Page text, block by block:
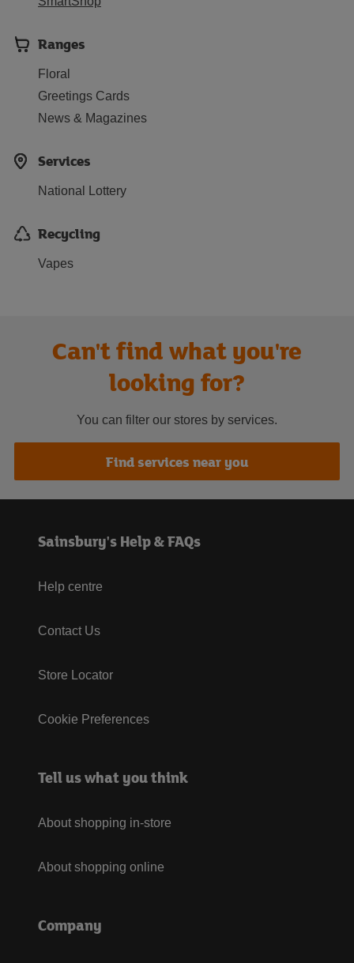
Ranges
Floral
Greetings Cards
News & Magazines
Services
National Lottery
Recycling
Vapes
Can't find what you're
looking for?
You can filter our stores by services.
Find services near you
Sainsbury's Help & FAQs
Help centre
Contact Us
Store Locator
Cookie Preferences
Tell us what you think
About shopping in-store
About shopping online
Company